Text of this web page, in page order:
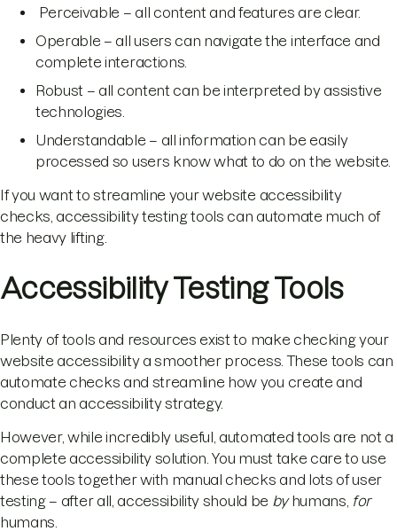
Perceivable – all content and features are clear.
Operable – all users can navigate the interface and
complete interactions.
Robust – all content can be interpreted by assistive
technologies.
Understandable – all information can be easily
processed so users know what to do on the website.
If you want to streamline your website accessibility
checks, accessibility testing tools can automate much of
the heavy lifting.
Accessibility Testing Tools
Plenty of tools and resources exist to make checking your
website accessibility a smoother process. These tools can
automate checks and streamline how you create and
conduct an accessibility strategy.
However, while incredibly useful, automated tools are not a
complete accessibility solution. You must take care to use
these tools together with manual checks and lots of user
testing – after all, accessibility should be byhumans, for
humans.